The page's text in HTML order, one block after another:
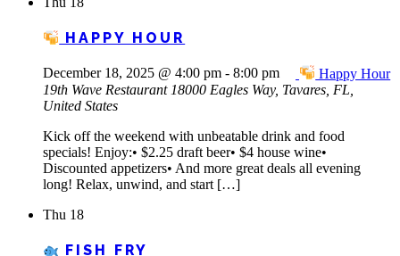
HAPPY HOUR
December 18, 2025 @ 4:00 pm - 8:00 pm
Happy Hour
19th Wave Restaurant 18000 Eagles Way, Tavares, FL,
United States
Kick off the weekend with unbeatable drink and food
specials! Enjoy:• $2.25 draft beer• $4 house wine•
Discounted appetizers• And more great deals all evening
long! Relax, unwind, and start […]
Thu 18
FISH FRY